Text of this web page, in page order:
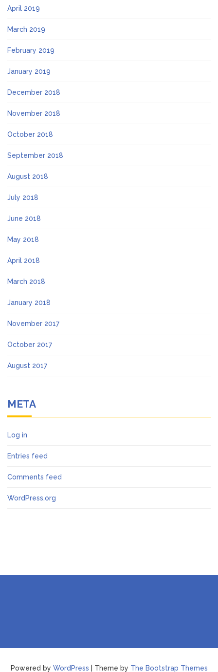
April 2019
March 2019
February 2019
January 2019
December 2018
November 2018
October 2018
September 2018
August 2018
July 2018
June 2018
May 2018
April 2018
March 2018
January 2018
November 2017
October 2017
August 2017
META
Log in
Entries feed
Comments feed
WordPress.org
Powered by WordPress | Theme by The Bootstrap Themes